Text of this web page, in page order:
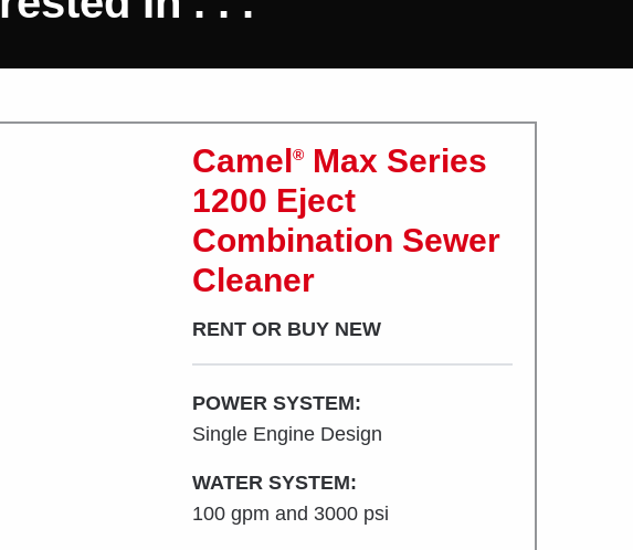
Camel ®Max Series
1200 Eject
Combination Sewer
Cleaner
RENT OR BUY NEW
POWER SYSTEM:
Single Engine Design
WATER SYSTEM:
100 gpm and 3000 psi